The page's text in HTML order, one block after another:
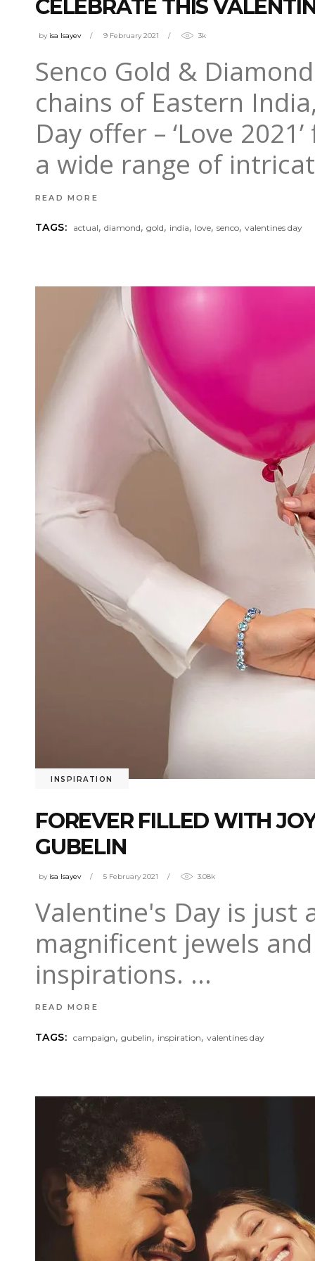
CELEBRATE THIS
by isa Isayev 9 February 2021 3k
Senco Gold &
chains of Eastern
Day offer – ‘Love
a wide range of
READ MORE
TAGS: actual,diamond,gold, india, love,senco,valentines day
INSPIRATION
FOREVER FILLED WITH
GUBELIN
by isa Isayev 5 February 2021 3.08k
Valentine's Day is just
magnificent jewels
inspirations.
READ MORE
TAGS: campaign,gubelin, inspiration,valentines day